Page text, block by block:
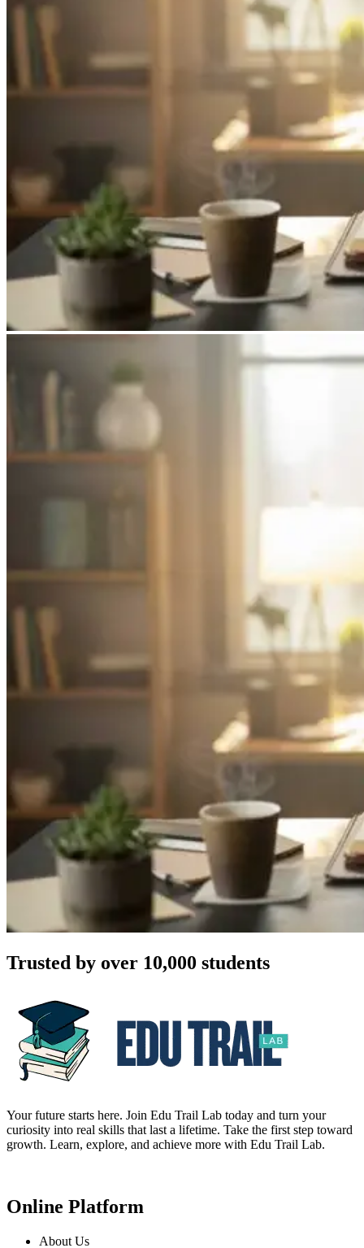
Trusted by over 10,000 students
Your future starts here. Join Edu Trail Lab today and turn your
curiosity into real skills that last a lifetime. Take the first step toward
growth. Learn, explore, and achieve more with Edu Trail Lab.
Online Platform
About Us